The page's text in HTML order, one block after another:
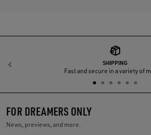
SHIPPING
Fast and secure in a variety of
Previous
FOR DREAMERS ONLY
News, previews, and more.